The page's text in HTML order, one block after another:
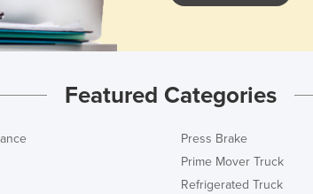
Featured Categories
Press Brake
Prime Mover Truck
Refrigerated Truck